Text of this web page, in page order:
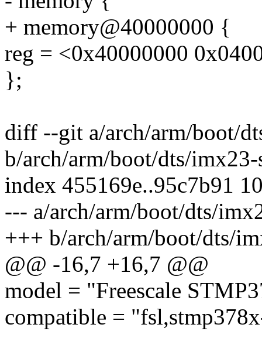
+ memory@40000000 {
reg = <0x40000000
};
diff --git a/arch/arm/boot/
b/arch/arm/boot/dts/
index 455169e..95c7b91
--- a/arch/arm/boot/dts/
+++ b/arch/arm/boot/dts/
@@ -16,7 +16,7 @@
model = "Freescale
compatible =